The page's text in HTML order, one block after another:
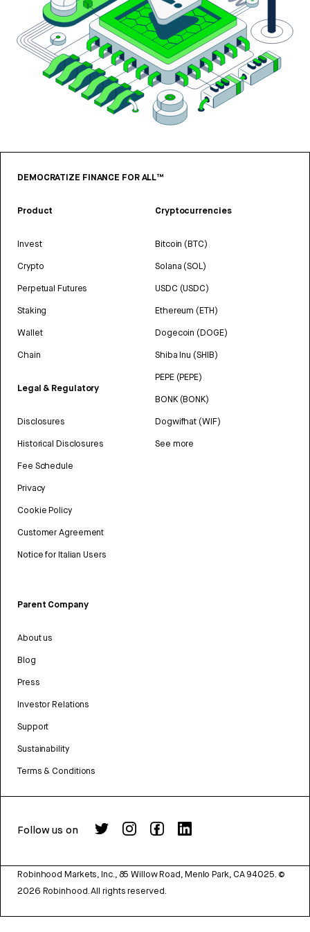
DEMOCRATIZE FINANCE FOR ALL™
Product
Invest
Crypto
Perpetual Futures
Staking
Wallet
Chain
Legal & Regulatory
Disclosures
Historical Disclosures
Fee Schedule
Privacy
Cookie Policy
Customer Agreement
Notice for Italian Users
Cryptocurrencies
Bitcoin (BTC)
Solana (SOL)
USDC (USDC)
Ethereum (ETH)
Dogecoin (DOGE)
Shiba Inu (SHIB)
PEPE (PEPE)
BONK (BONK)
Dogwifhat (WIF)
See more
Parent Company
About us
Blog
Press
Investor Relations
Support
Sustainability
Terms & Conditions
Follow us on
Robinhood Markets, Inc., 85 Willow Road, Menlo Park, CA 94025. ©
2026 Robinhood. All rights reserved.